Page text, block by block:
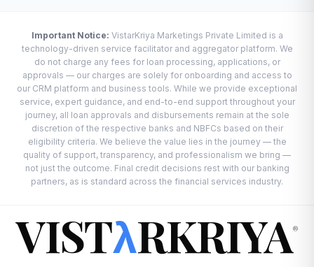
Important Notice: VistarKriya Marketings Private Limited is a
technology-driven service facilitator and aggregator platform. We
do not charge any fees for loan processing, applications, or
approvals — our charges are solely for onboarding and access to
our CRM platform and business tools. While we provide exceptional
service, expert guidance, and end-to-end support throughout your
journey, all loan approvals and disbursements remain at the sole
discretion of the respective banks and NBFCs based on their
eligibility criteria. We believe the value lies in the journey — the
quality of support, transparency, and professionalism we bring —
not just the outcome. Final credit decisions rest with our banking
partners, as is standard across the financial services industry.
VISTλRKRIYA®